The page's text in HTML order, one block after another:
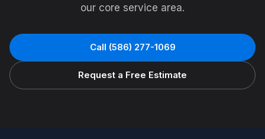
our core service area.
Call (586) 277-1069
Request a Free Estimate